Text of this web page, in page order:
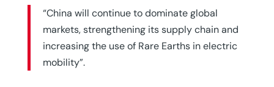
“China will continue to dominate global
markets, strengthening its supply chain and
increasing the use of Rare Earths in electric
mobility”.